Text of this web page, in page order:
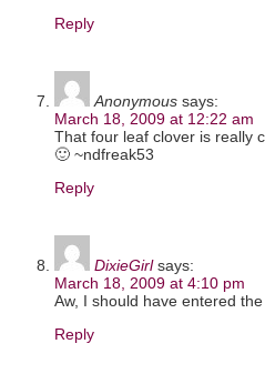
Reply
Anonymous says:
March 18, 2009 at 12:22 am
That four leaf clover is really
🙂 ~ndfreak53
Reply
DixieGirl says:
March 18, 2009 at 4:10 pm
Aw, I should have entered
Reply